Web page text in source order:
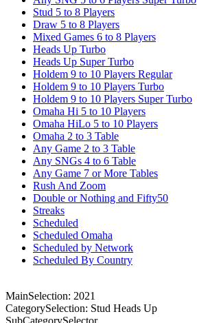
Stud 5 to 8 Players
Draw 5 to 8 Players
Mixed Games 6 to 8 Players
Heads Up Turbo
Heads Up Super Turbo
Holdem 9 to 10 Players Regular
Holdem 9 to 10 Players Turbo
Holdem 9 to 10 Players Super Turbo
Omaha Hi 5 to 10 Players
Omaha HiLo 5 to 10 Players
Omaha 2 to 3 Table
Any Game 2 to 3 Table
Any SNGs 4 to 6 Table
Any Game 7 or More Tables
Rush And Zoom
Double or Nothing and Fifty50
Streaks
Scheduled
Scheduled Omaha
Scheduled by Network
Scheduled By Country
MainSelection: 2021
CategorySelection: Stud Heads Up
SubCategorySelector